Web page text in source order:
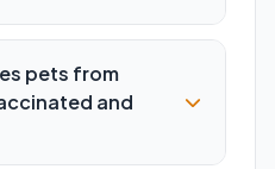
pets from
and